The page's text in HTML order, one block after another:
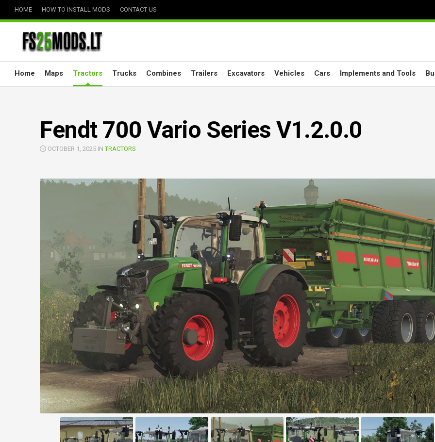
HOME HOW TO INSTALL MODS CONTACT US
Home Maps Tractors Trucks Combines Trailers Excavators Vehicles Cars Implements and Tools
Fendt 700 Vario Series V1.2.0.0
OCTOBER 1, 2025 INTRACTORS